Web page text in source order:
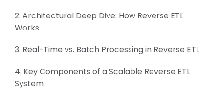
2. Architectural Deep Dive: How Reverse ETL
Works
3. Real-Time vs. Batch Processing in Reverse ETL
4. Key Components of a Scalable Reverse ETL
System